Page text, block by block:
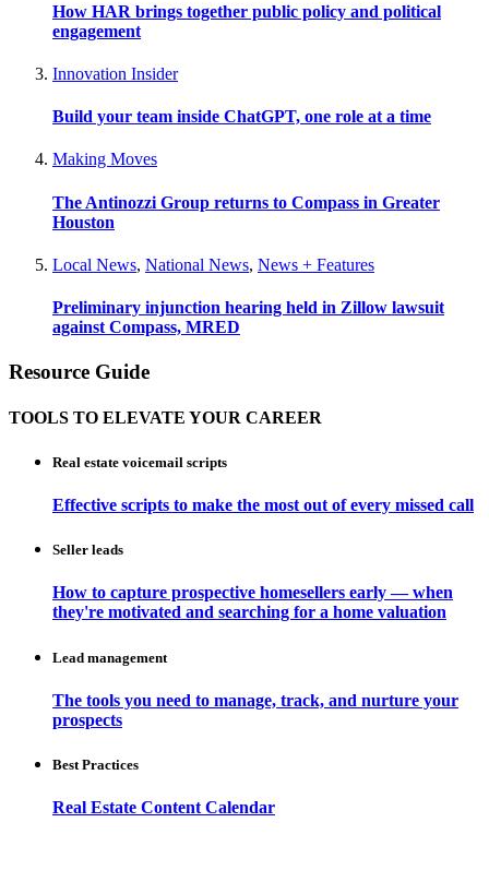
How HAR brings together public policy and political
engagement
Innovation Insider
Build your team inside ChatGPT, one role at a time
Making Moves
The Antinozzi Group returns to Compass in Greater
Houston
Local News, National News, News + Features
Preliminary injunction hearing held in Zillow lawsuit
against Compass, MRED
Resource Guide
TOOLS TO ELEVATE YOUR CAREER
Real estate voicemail scripts
Effective scripts to make the most out of every missed call
Seller leads
How to capture prospective homesellers early — when
they're motivated and searching for a home valuation
Lead management
The tools you need to manage, track, and nurture your
prospects
Best Practices
Real Estate Content Calendar